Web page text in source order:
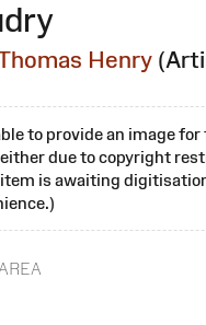
Henry
to provide an image
due to copyright
is awaiting